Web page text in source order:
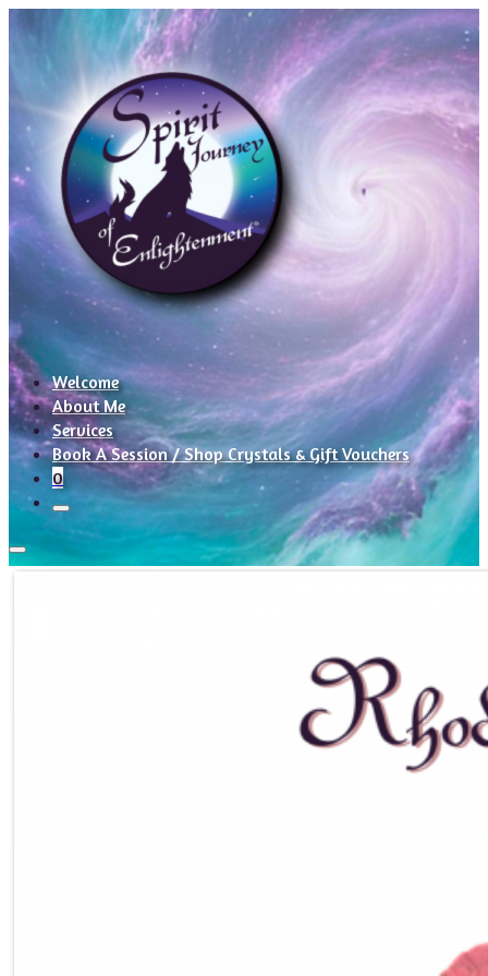
Welcome
About Me
Services
Book A Session / Shop Crystals & Gift Vouchers
0